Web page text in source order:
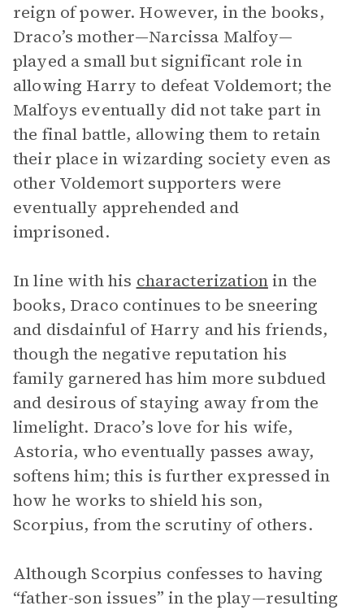
reign of power. However, in the books,
Draco’s mother—Narcissa Malfoy—
played a small but significant role in
allowing Harry to defeat Voldemort; the
Malfoys eventually did not take part in
the final battle, allowing them to retain
their place in wizarding society even as
other Voldemort supporters were
eventually apprehended and
imprisoned.
In line with his characterizationin the
books, Draco continues to be sneering
and disdainful of Harry and his friends,
though the negative reputation his
family garnered has him more subdued
and desirous of staying away from the
limelight. Draco’s love for his wife,
Astoria, who eventually passes away,
softens him; this is further expressed in
how he works to shield his son,
Scorpius, from the scrutiny of others.
Although Scorpius confesses to having
“father-son issues” in the play—resulting